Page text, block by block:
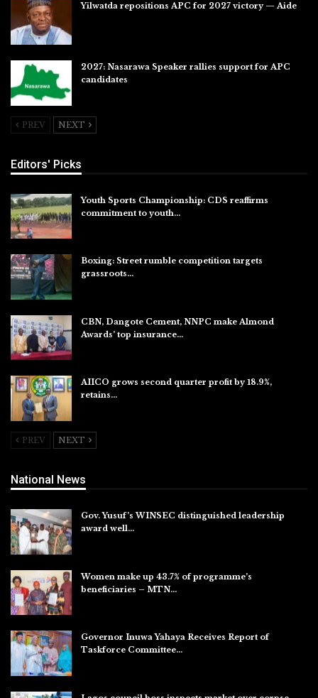
Yilwatda repositions APC for 2027 victory — Aide
2027: Nasarawa Speaker rallies support for APC
candidates
PREV NEXT
Editors' Picks
Youth Sports Championship: CDS reaffirms
commitment to youth…
Boxing: Street rumble competition targets
grassroots…
CBN, Dangote Cement, NNPC make Almond
Awards’ top insurance…
AIICO grows second quarter profit by 18.9%,
retains…
PREV NEXT
National News
Gov. Yusuf’s WINSEC distinguished leadership
award well…
Women make up 43.7% of programme’s
beneficiaries – MTN…
Governor Inuwa Yahaya Receives Report of
Taskforce Committee…